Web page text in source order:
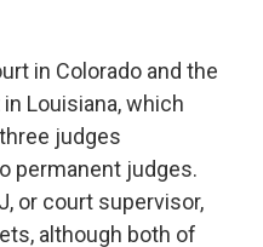
in Colorado and the
Louisiana, which
judges
permanent judges.
or court supervisor,
although both of